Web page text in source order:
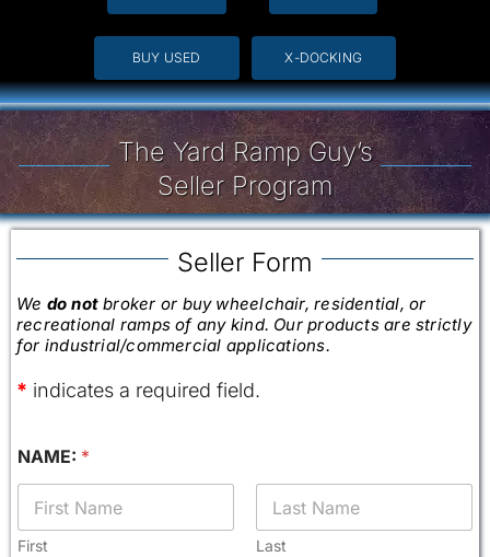
BUY USED X-DOCKING
The Yard Ramp Guy’s
Seller Program
Seller Form
We do not broker or buy wheelchair, residential, or
recreational ramps of any kind. Our products are strictly
for industrial/commercial applications.
* indicates a required field.
NAME: *
First Last